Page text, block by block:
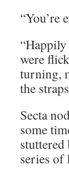
“You’re
“Happily
were
turning,
the
Secta
some
series of